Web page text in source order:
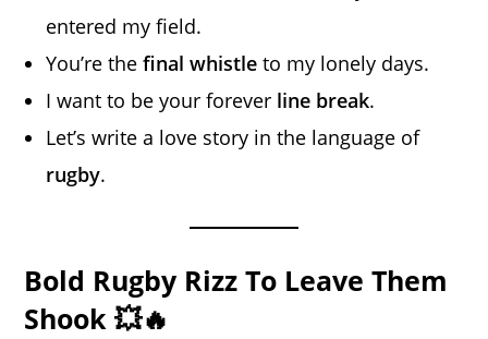
entered my field.
You’re thefinal whistle to my lonely days.
I want to be your forever line break.
Let’s write a love story in the language of
rugby.
Bold Rugby Rizz To Leave Them
Shook 💥🔥